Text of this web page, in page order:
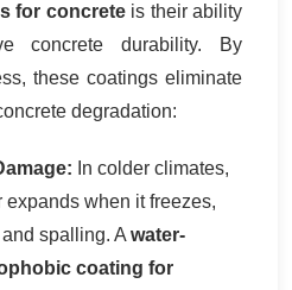
for concreteis their ability
concrete durability. By
these coatings eliminate
degradation:
In colder climates,
expands when it freezes,
spalling. A water-
coating for